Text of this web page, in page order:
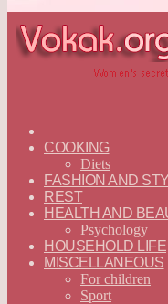
—
ENGLISH
COOKING
Diets
FASHION AND
REST
HEALTH AND
Psychology
HOUSEHOLD LIFE
MISCELLANEOUS
For children
Sport